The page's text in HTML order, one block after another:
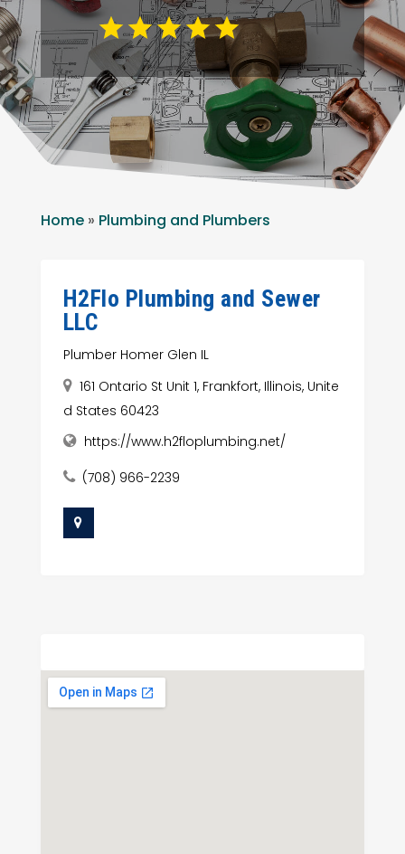
Home» Plumbing and Plumbers
H2Flo Plumbing and Sewer
LLC
Plumber Homer Glen IL
161 Ontario St Unit 1, Frankfort, Illinois, Unite
d States 60423
https://www.h2floplumbing.net/
(708) 966-2239